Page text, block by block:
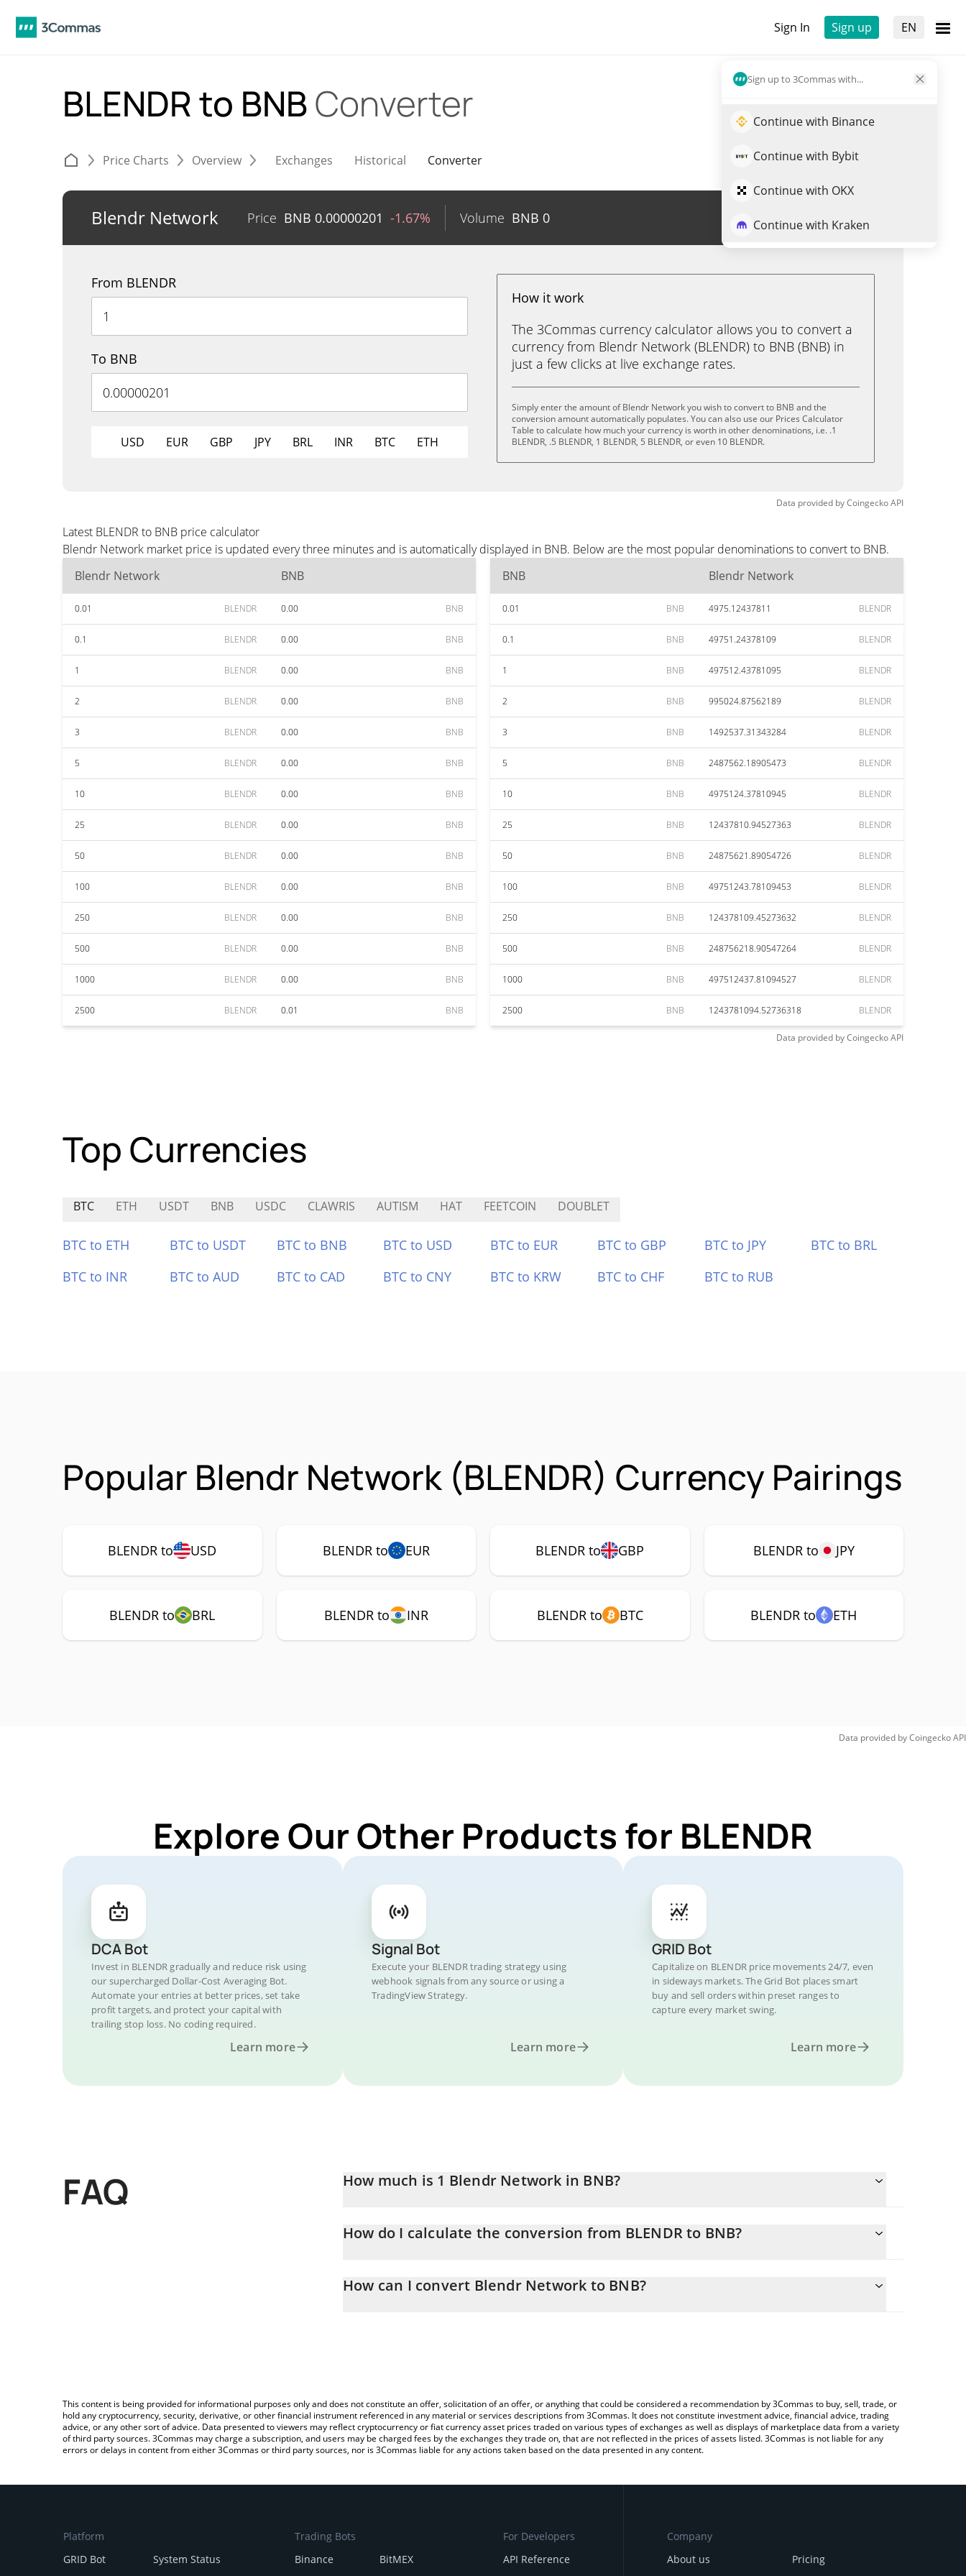
Sign In Sign up EN
Sign up to 3Commas with...
Continue with Binance
Continue with Bybit
Continue with OKX
Continue with Kraken
BLENDR to BNBConverter
Price Charts Overview Exchanges Historical Converter
Blendr Network Price BNB 0.00000201 -1.67% Volume BNB 0 Trade BLENDR
From BLENDR
To BNB
USD EUR GBP JPY BRL INR BTC ETH
How it work
The 3Commas currency calculator allows you to convert a
currency from Blendr Network (BLENDR) to BNB (BNB) in
just a few clicks at live exchange rates.
Simply enter the amount of Blendr Network you wish to convert to BNB and the
conversion amount automatically populates. You can also use our Prices Calculator
Table to calculate how much your currency is worth in other denominations, i.e. .1
BLENDR, .5 BLENDR, 1 BLENDR, 5 BLENDR, or even 10 BLENDR.
Data provided byCoingeckoAPI
Latest BLENDR to BNB price calculator
Blendr Network market price is updated every three minutes and is automatically displayed in BNB. Below are the most popular denominations to convert to BNB.
Blendr Network
BNB
0.01 BLENDR 0.00 BNB
0.1 BLENDR 0.00 BNB
1 BLENDR 0.00 BNB
2 BLENDR 0.00 BNB
3 BLENDR 0.00 BNB
5 BLENDR 0.00 BNB
10 BLENDR 0.00 BNB
25 BLENDR 0.00 BNB
50 BLENDR 0.00 BNB
100 BLENDR 0.00 BNB
250 BLENDR 0.00 BNB
500 BLENDR 0.00 BNB
1000 BLENDR 0.00 BNB
2500 BLENDR 0.01 BNB
BNB Blendr Network
0.01 BNB 4975.12437811 BLENDR
0.1 BNB 49751.24378109 BLENDR
1 BNB 497512.43781095 BLENDR
2 BNB 995024.87562189 BLENDR
3 BNB 1492537.31343284 BLENDR
5 BNB 2487562.18905473 BLENDR
10 BNB 4975124.37810945 BLENDR
25 BNB 12437810.94527363 BLENDR
50 BNB 24875621.89054726 BLENDR
100 BNB 49751243.78109453 BLENDR
250 BNB 124378109.45273632 BLENDR
500 BNB 248756218.90547264 BLENDR
1000 BNB 497512437.81094527 BLENDR
2500 BNB 1243781094.52736318 BLENDR
Data provided byCoingeckoAPI
Top Currencies
BTC ETH USDT BNB USDC CLAWRIS AUTISM HAT FEETCOIN DOUBLET
BTC to ETH BTC to USDT BTC to BNB BTC to USD BTC to EUR BTC to GBP BTC to JPY
BTC to BRL
BTC to INR
BTC to AUD BTC to CAD BTC to CNY BTC to KRW BTC to CHF BTC to RUB
Popular Blendr Network (BLENDR) Currency Pairings
BLENDR to USD BLENDR to EUR BLENDR to GBP BLENDR to JPY
BLENDR to BRL BLENDR to INR BLENDR to BTC BLENDR to ETH
Data provided byCoingeckoAPI
Explore Our Other Products for BLENDR
DCA Bot
Invest in BLENDR gradually and reduce risk using
our supercharged Dollar-Cost Averaging Bot.
Automate your entries at better prices, set take
profit targets, and protect your capital with
trailing stop loss. No coding required.
Learn more
Signal Bot
Execute your BLENDR trading strategy using
webhook signals from any source or using a
TradingView Strategy.
Learn more
GRID Bot
Capitalize on BLENDR price movements 24/7, even
in sideways markets. The Grid Bot places smart
buy and sell orders within preset ranges to
capture every market swing.
Learn more
FAQ How much is 1 Blendr Network in BNB?
How do I calculate the conversion from BLENDR to BNB?
simply entering the amount of Blendr Network in the corresponding field and will automatically convert the value in
How can I convert Blendr Network to BNB?
This content is being provided for informational purposes only and does not constitute an offer, solicitation of an offer, or anything that could be considered a recommendation by 3Commas to buy, sell, trade, or
hold any cryptocurrency, security, derivative, or other financial instrument referenced in any material or services descriptions from 3Commas. It does not constitute investment advice, financial advice, trading
advice, or any other sort of advice. Data presented to viewers may reflect cryptocurrency or fiat currency asset prices traded on various types of exchanges as well as displays of marketplace data from a variety
of third party sources. 3Commas may charge a subscription, and users may be charged fees by the exchanges they trade on, that are not reflected in the prices of assets listed. 3Commas is not liable for any
errors or delays in content from either 3Commas or third party sources, nor is 3Commas liable for any actions taken based on the data presented in any content.
Platform
GRID Bot
System Status
Trading Bots
Binance
BitMEX
For Developers
API Reference
Company
About us
Pricing